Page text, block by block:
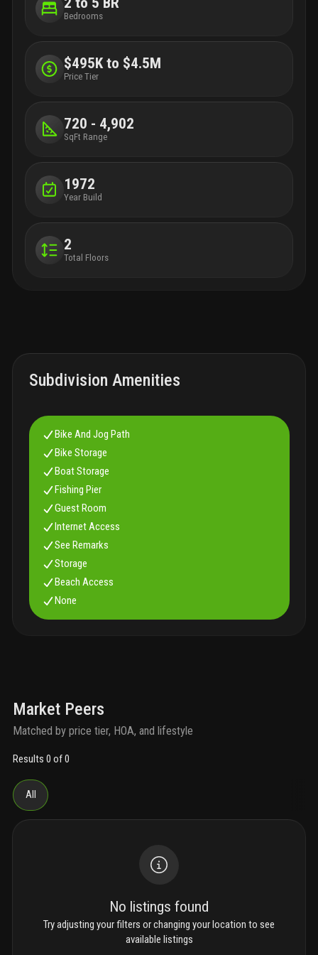
Bedrooms
$495K to $4.5M
Price Tier
720 - 4,902
SqFt Range
1972
Year Build
2
Total Floors
Subdivision Amenities
Bike And Jog Path
Bike Storage
Boat Storage
Fishing Pier
Guest Room
Internet Access
See Remarks
Storage
Beach Access
None
Market Peers
Matched by price tier, HOA, and lifestyle
Results 0 of 0
All
No listings found
Try adjusting your filters or changing your location to see
available listings